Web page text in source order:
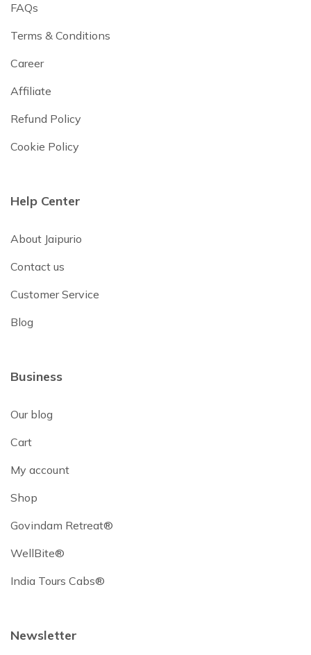
FAQs
Terms & Conditions
Career
Affiliate
Refund Policy
Cookie Policy
Help Center
About Jaipurio
Contact us
Customer Service
Blog
Business
Our blog
Cart
My account
Shop
Govindam Retreat®
WellBite®
India Tours Cabs®
Newsletter